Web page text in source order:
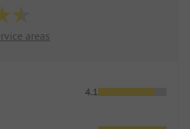
areas
4.1